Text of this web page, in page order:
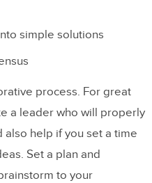
simple solutions
process. For great
a leader who will properly
help if you set a time
Set a plan and
to your